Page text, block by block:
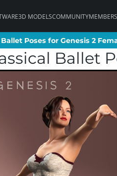
3D MODELSCOMMUNITY
Poses for Genesis 2
Ballet
Poses for Genesis 2